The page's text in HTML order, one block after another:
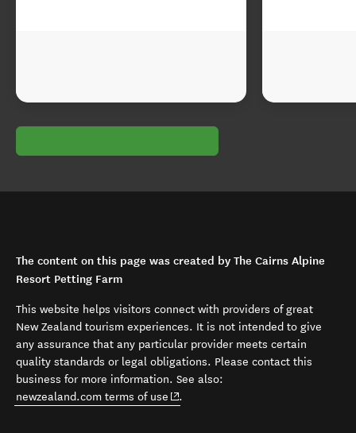
The content on this page was created by The Cairns Alpine
Resort Petting Farm
This website helps visitors connect with providers of great
New Zealand tourism experiences. It is not intended to give
any assurance that any particular provider meets certain
quality standards or legal obligations. Please contact this
business for more information. See also:
newzealand.com terms of use (opens in new window)
.